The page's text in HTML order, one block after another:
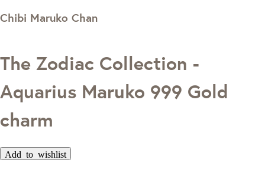
Chibi Maruko Chan
The Zodiac Collection -
Aquarius Maruko 999 Gold
charm
Add to wishlist